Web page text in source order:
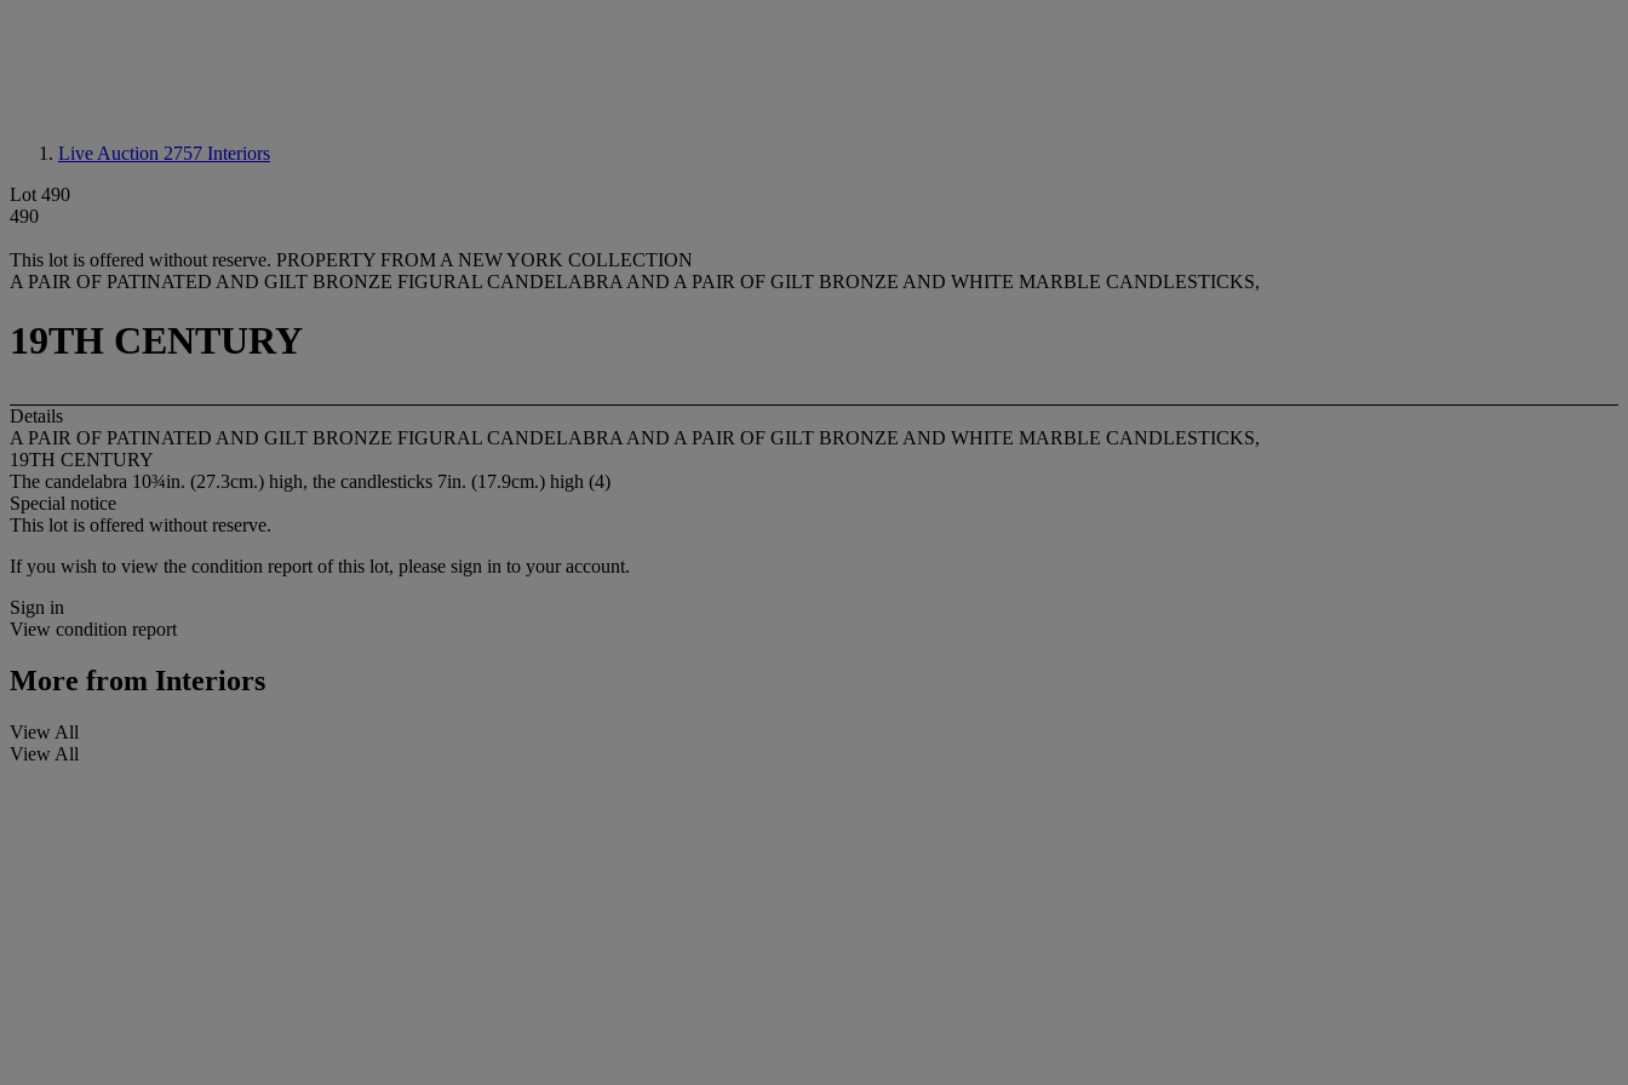
Live Auction 2757 Interiors
Lot 490
490
This lot is offered without reserve. PROPERTY FROM A NEW YORK COLLECTION
A PAIR OF PATINATED AND GILT BRONZE FIGURAL CANDELABRA AND A PAIR OF GILT BRONZE AND WHITE MARBLE CANDLESTICKS,
19TH CENTURY
Details
A PAIR OF PATINATED AND GILT BRONZE FIGURAL CANDELABRA AND A PAIR OF GILT BRONZE AND WHITE MARBLE CANDLESTICKS,
19TH CENTURY
The candelabra 10¾in. (27.3cm.) high, the candlesticks 7in. (17.9cm.) high (4)
Special notice
This lot is offered without reserve.
If you wish to view the condition report of this lot, please sign in to your account.
Sign in
View condition report
More from Interiors
View All
View All